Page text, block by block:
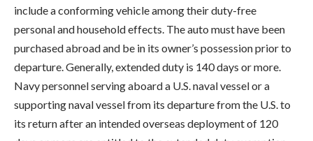
include a conforming vehicle among their duty-free
personal and household effects. The auto must have been
purchased abroad and be in its owner’s possession prior to
departure. Generally, extended duty is 140 days or more.
Navy personnel serving aboard a U.S. naval vessel or a
supporting naval vessel from its departure from the U.S. to
its return after an intended overseas deployment of 120